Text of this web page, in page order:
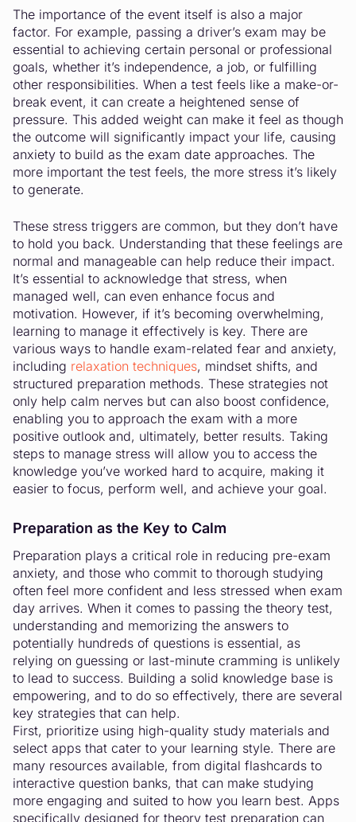
The importance of the event itself is also a major
factor. For example, passing a driver’s exam may be
essential to achieving certain personal or professional
goals, whether it’s independence, a job, or fulfilling
other responsibilities. When a test feels like a make-or-
break event, it can create a heightened sense of
pressure. This added weight can make it feel as though
the outcome will significantly impact your life, causing
anxiety to build as the exam date approaches. The
more important the test feels, the more stress it’s likely
to generate.
These stress triggers are common, but they don’t have
to hold you back. Understanding that these feelings are
normal and manageable can help reduce their impact.
It’s essential to acknowledge that stress, when
managed well, can even enhance focus and
motivation. However, if it’s becoming overwhelming,
learning to manage it effectively is key. There are
various ways to handle exam-related fear and anxiety,
including relaxation techniques, mindset shifts, and
structured preparation methods. These strategies not
only help calm nerves but can also boost confidence,
enabling you to approach the exam with a more
positive outlook and, ultimately, better results. Taking
steps to manage stress will allow you to access the
knowledge you’ve worked hard to acquire, making it
easier to focus, perform well, and achieve your goal.
Preparation as the Key to Calm
Preparation plays a critical role in reducing pre-exam
anxiety, and those who commit to thorough studying
often feel more confident and less stressed when exam
day arrives. When it comes to passing the theory test,
understanding and memorizing the answers to
potentially hundreds of questions is essential, as
relying on guessing or last-minute cramming is unlikely
to lead to success. Building a solid knowledge base is
empowering, and to do so effectively, there are several
key strategies that can help.
First, prioritize using high-quality study materials and
select apps that cater to your learning style. There are
many resources available, from digital flashcards to
interactive question banks, that can make studying
more engaging and suited to how you learn best. Apps
specifically designed for theory test preparation can